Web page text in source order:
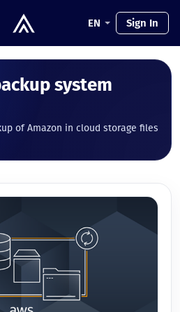
EN Sign In
system
of Amazon in cloud storage files